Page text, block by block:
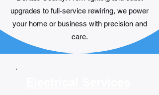
upgrades to full-service rewiring, we power
your home or business with precision and
care.